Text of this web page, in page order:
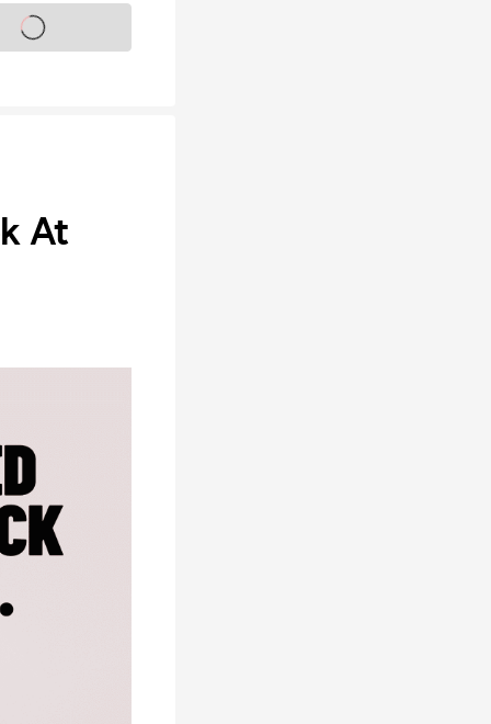
on sale soon
At